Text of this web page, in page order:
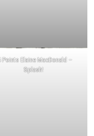
Points Elaine MacDonald –
Splash!